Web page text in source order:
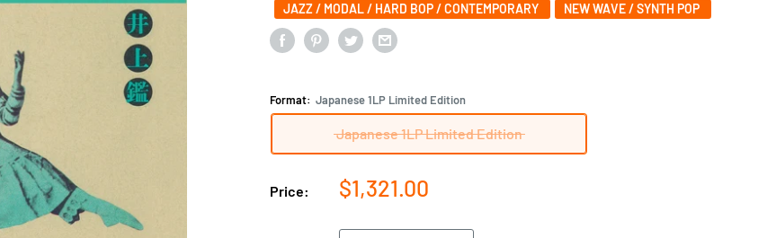
JAZZ / MODAL / HARD BOP / CONTEMPORARY
NEW WAVE / SYNTH POP
Format: Japanese 1LP Limited Edition
Japanese 1LP Limited Edition
Price:
Sale
$1,321.00